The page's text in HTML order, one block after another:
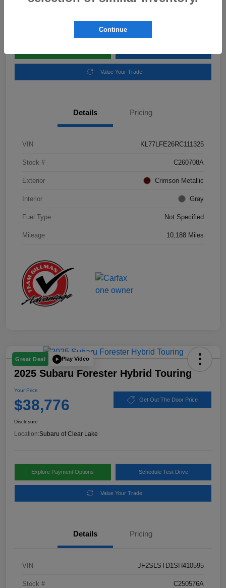
Value Your Trade
Details Pricing
VIN KL77LFE26RC111325
Stock # C260708A
Exterior Crimson Metallic
Interior Gray
Fuel Type Not Specified
Mileage 10,188 Miles
Great Deal Play Video
2025 Subaru Forester Hybrid Touring
Your Price
$38,776 Get Out The Door Price
Disclosure
Location:Subaru of Clear Lake
Explore Payment Options Schedule Test Drive
Value Your Trade
Details Pricing
VIN JF2SLSTD1SH410595
Stock # C250576A
Continue